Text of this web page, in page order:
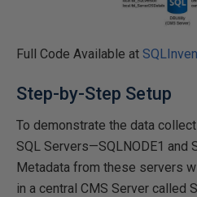
Full Code Available at
Step-by-Step Setup
To demonstrate the data
SQL Servers—SQLNODE1 and
Metadata from these servers
in a central CMS Server called